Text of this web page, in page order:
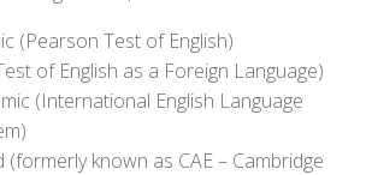
(Pearson Test of English)
of English as a Foreign Language)
(International English Language
(formerly known as CAE – Cambridge